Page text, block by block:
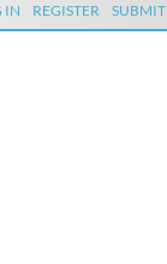
IN REGISTER SUBMIT